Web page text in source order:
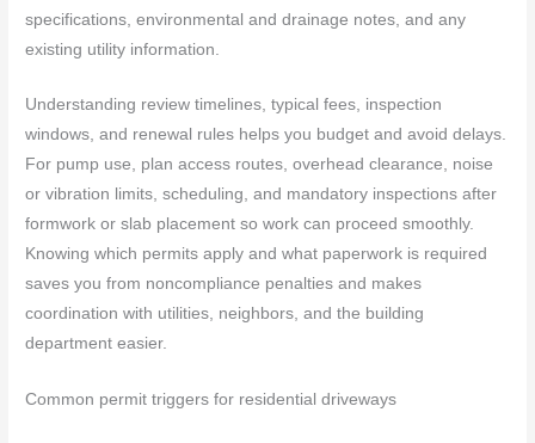
specifications, environmental and drainage notes, and any
existing utility information.
Understanding review timelines, typical fees, inspection
windows, and renewal rules helps you budget and avoid delays.
For pump use, plan access routes, overhead clearance, noise
or vibration limits, scheduling, and mandatory inspections after
formwork or slab placement so work can proceed smoothly.
Knowing which permits apply and what paperwork is required
saves you from noncompliance penalties and makes
coordination with utilities, neighbors, and the building
department easier.
Common permit triggers for residential driveways